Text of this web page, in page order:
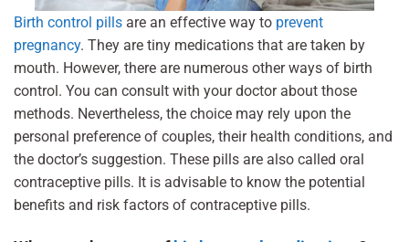
Birth control pills are an effective way to prevent
pregnancy. They are tiny medications that are taken by
mouth. However, there are numerous other ways of birth
control. You can consult with your doctor about those
methods. Nevertheless, the choice may rely upon the
personal preference of couples, their health conditions, and
the doctor’s suggestion. These pills are also called oral
contraceptive pills. It is advisable to know the potential
benefits and risk factors of contraceptive pills.